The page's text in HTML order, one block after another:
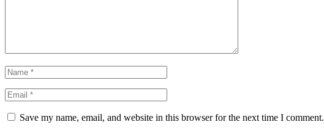
Save my name, email, and website in this browser for the next time I comment.